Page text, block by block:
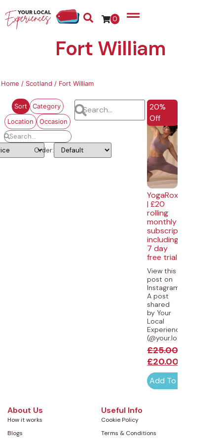
0
Fort William
Home / Scotland / Fort William
Sort
Category
Location
Occasion
Order:
EXCLUSIVE
20%
Off
YogaRox
| £20
rolling
monthly
subscription
including
7 day
free trial
View this
post on
Instagram
A post
shared
by Your
Local
Experiences
£25.00
£20.00
Add To Cart
About Us
How it works
Blogs
Useful Info
Cookie Policy
Terms & Conditions